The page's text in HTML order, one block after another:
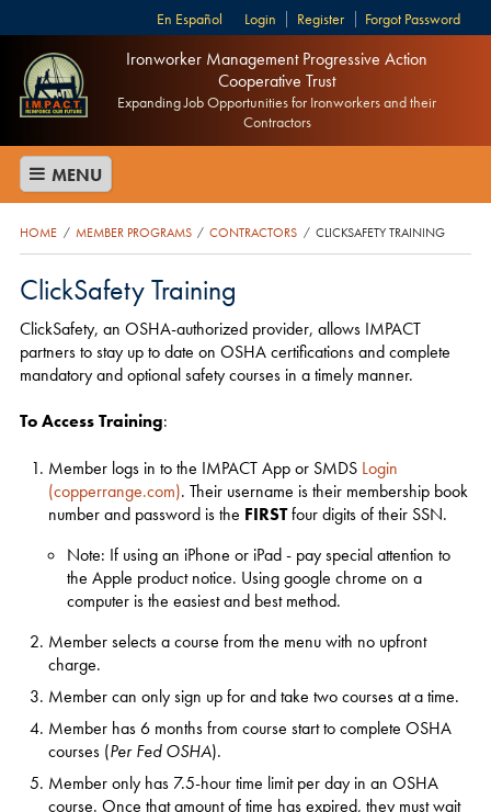
Login Register Forgot Password
Español
Ironworker Management Progressive Action
Cooperative Trust
Expanding Job Opportunities for Ironworkers and their
Contractors
MENU
HOME / MEMBER PROGRAMS / CONTRACTORS / CLICKSAFETY TRAINING
ClickSafety Training
ClickSafety, an OSHA-authorized provider, allows IMPACT
partners to stay up to date on OSHA certifications and complete
mandatory and optional safety courses in a timely manner.
To Access Training:
Member logs in to the IMPACT App or SMDS Login
(copperrange.com). Their username is their membership book
number and password is the FIRSTfour digits of their SSN.
Note: If using an iPhone or iPad - pay special attention to
the Apple product notice. Using google chrome on a
computer is the easiest and best method.
Member selects a course from the menu with no upfront
charge.
Member can only sign up for and take two courses at a time.
Member has 6 months from course start to complete OSHA
courses (Per Fed OSHA).
Member only has 7.5-hour time limit per day in an OSHA
course. Once that amount of time has expired, they must wait